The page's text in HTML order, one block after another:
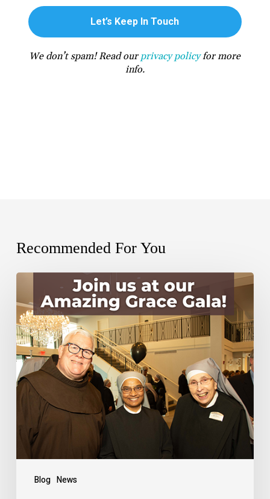
We don’t spam! Read our privacy policyfor more
info.
Recommended For You
Blog News